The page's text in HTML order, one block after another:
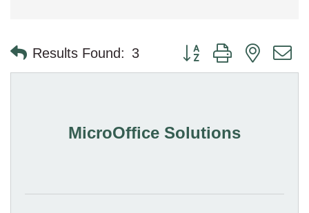
Results Found: 3 Button group with nested
MicroOffice Solutions